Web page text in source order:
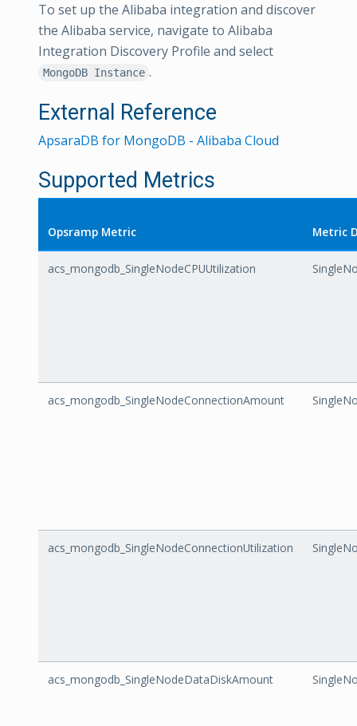
To set up the Alibaba integration and discover
the Alibaba service, navigate to Alibaba
Integration Discovery Profile and select
MongoDB Instance .
External Reference
ApsaraDB for MongoDB - Alibaba Cloud
Supported Metrics
Opsramp Metric Metric
acs_mongodb_SingleNodeCPUUtilization
acs_mongodb_SingleNodeConnectionAmount
acs_mongodb_SingleNodeConnectionUtilization
acs_mongodb_SingleNodeDataDiskAmount